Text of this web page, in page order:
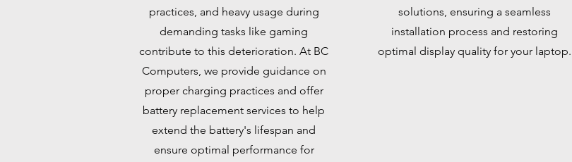
practices, and heavy usage during
demanding tasks like gaming
contribute to this deterioration. At BC
Computers, we provide guidance on
proper charging practices and offer
battery replacement services to help
extend the battery's lifespan and
ensure optimal performance for
solutions, ensuring a seamless
installation process and restoring
optimal display quality for your laptop.